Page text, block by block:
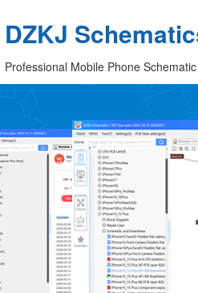
DZKJ
Professional Mobile Phone